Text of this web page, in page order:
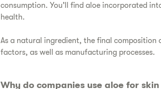
consumption. You’ll find aloe incorporated
health.
​As a natural ingredient, the final
factors, as well as manufacturing processes.
​Why do companies use aloe for skin